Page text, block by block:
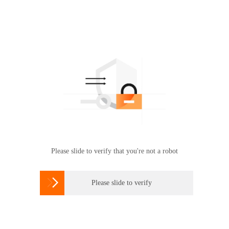
Please slide to verify that you're not a robot
 Please slide to verify